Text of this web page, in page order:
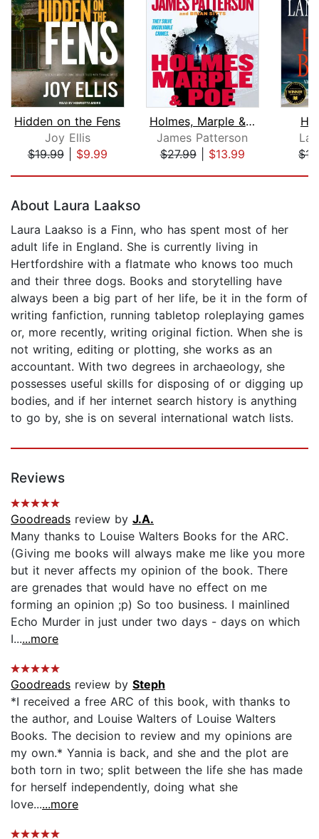
Hidden on the Fens
Joy Ellis
$19.99| $9.99
Holmes, Marple & Poe
James Patterson
$27.99| $13.99
About Laura Laakso
Laura Laakso is a Finn, who has spent most of her
adult life in England. She is currently living in
Hertfordshire with a flatmate who knows too much
and their three dogs. Books and storytelling have
always been a big part of her life, be it in the form of
writing fanfiction, running tabletop roleplaying games
or, more recently, writing original fiction. When she is
not writing, editing or plotting, she works as an
accountant. With two degrees in archaeology, she
possesses useful skills for disposing of or digging up
bodies, and if her internet search history is anything
to go by, she is on several international watch lists.
Reviews
Goodreads review by J.A.
Many thanks to Louise Walters Books for the ARC.
(Giving me books will always make me like you more
but it never affects my opinion of the book. There
are grenades that would have no effect on me
forming an opinion ;p) So too business. I mainlined
Echo Murder in just under two days - days on which
I......more
Goodreads review by Steph
*I received a free ARC of this book, with thanks to
the author, and Louise Walters of Louise Walters
Books. The decision to review and my opinions are
my own.* Yannia is back, and she and the plot are
both torn in two; split between the life she has made
for herself independently, doing what she
love......more